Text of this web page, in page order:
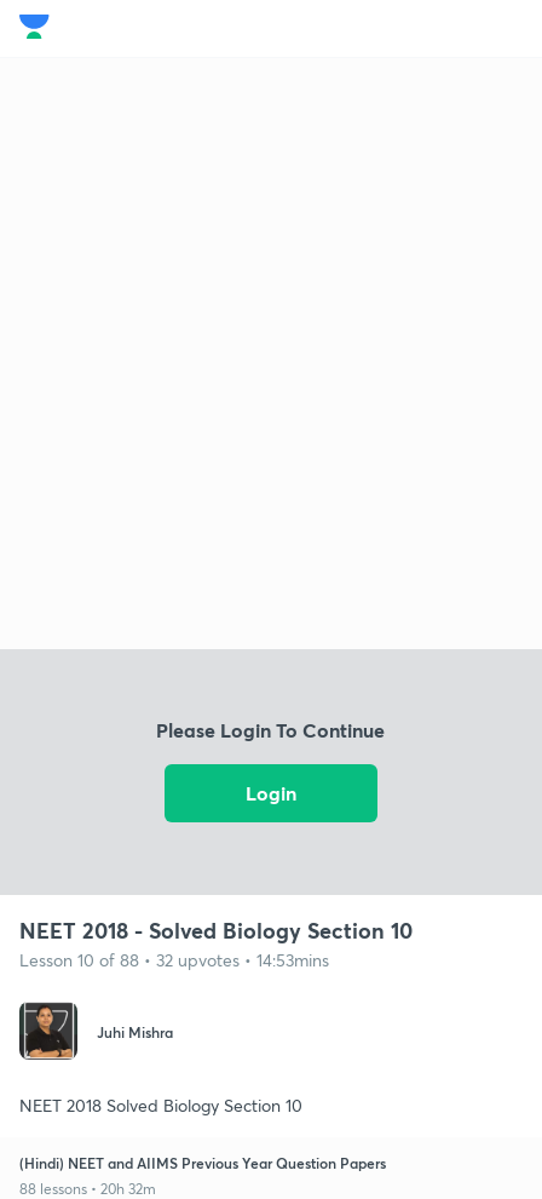
Please Login To Continue
Login
NEET 2018 - Solved Biology Section 10
Lesson 10 of 88 • 32 upvotes • 14:53mins
Juhi Mishra
NEET 2018 Solved Biology Section 10
(Hindi) NEET and AIIMS Previous Year Question Papers
88 lessons • 20h 32m